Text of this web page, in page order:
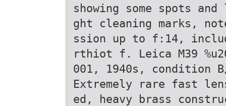
showing some spots
ght cleaning marks,
ssion up to f:14,
rthiot f. Leica M39
001, 1940s, condition B/
Extremely rare fast
ed, heavy brass